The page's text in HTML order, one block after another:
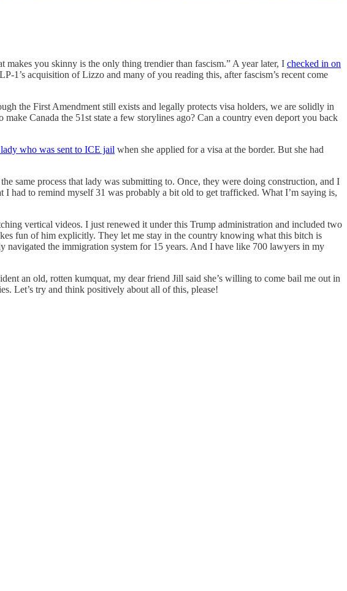
makes you skinny is the only thing trendier than fascism.” A year later, I checked in on
1’s acquisition of Lizzo and many of you reading this, after fascism’s recent come
the First Amendment still exists and legally protects visa holders, we are solidly in
Canada the 51st state a few storylines ago? Can a country even deport you back
who was sent to ICE jail when she applied for a visa at the border. But she had
same process that lady was submitting to. Once, they were doing construction, and I
had to remind myself 31 was probably a bit old to get trafficked. What I’m saying is,
vertical videos. I just renewed it under this Trump administration and included two
fun of him explicitly. They let me stay in the country knowing what this bitch is
navigated the immigration system for 15 years. And I have like 700 lawyers in my
an old, rotten kumquat, my dear friend Jill said she’s willing to come bail me out in
Let’s try and think positively about all of this, please!